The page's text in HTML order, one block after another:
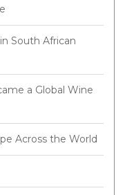
South African
a Global Wine
Across the World